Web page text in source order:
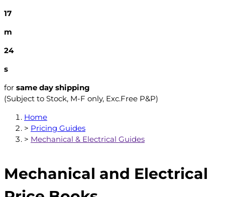
17
m
23
s
for same day shipping
(Subject to Stock, M-F only, Exc.Free P&P)
Home
> Pricing Guides
> Mechanical & Electrical Guides
Mechanical and Electrical